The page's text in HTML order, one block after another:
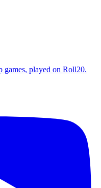
games, played on Roll20.